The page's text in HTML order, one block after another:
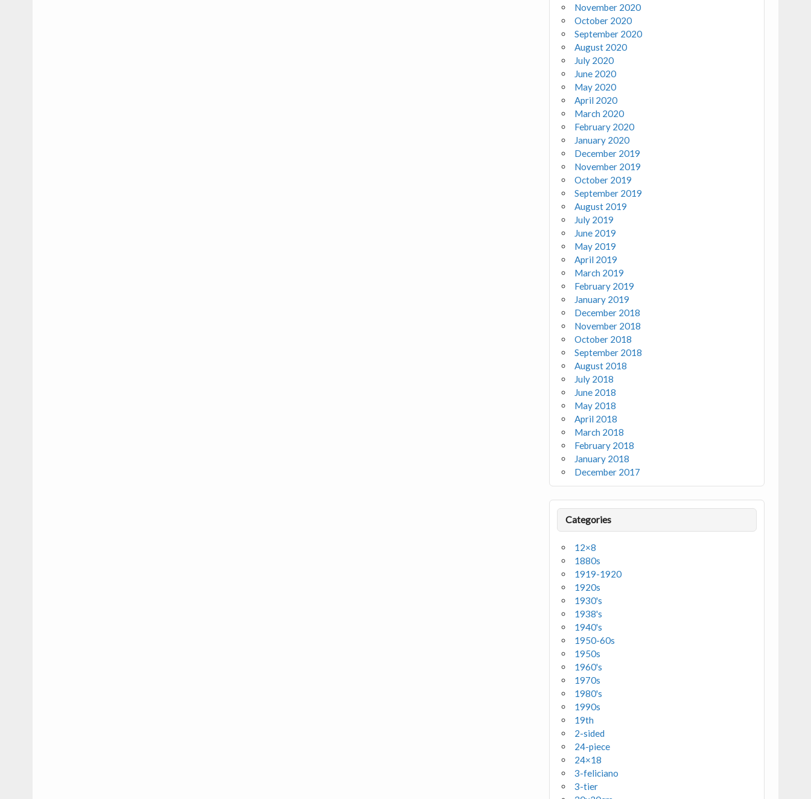
November 2020
October 2020
September 2020
August 2020
July 2020
June 2020
May 2020
April 2020
March 2020
February 2020
January 2020
December 2019
November 2019
October 2019
September 2019
August 2019
July 2019
June 2019
May 2019
April 2019
March 2019
February 2019
January 2019
December 2018
November 2018
October 2018
September 2018
August 2018
July 2018
June 2018
May 2018
April 2018
March 2018
February 2018
January 2018
December 2017
Categories
12×8
1880s
1919-1920
1920s
1930's
1938's
1940's
1950-60s
1950s
1960's
1970s
1980's
1990s
19th
2-sided
24-piece
24×18
3-feliciano
3-tier